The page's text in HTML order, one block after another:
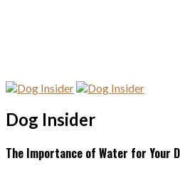
Dog Insider
The Importance of Water for Your